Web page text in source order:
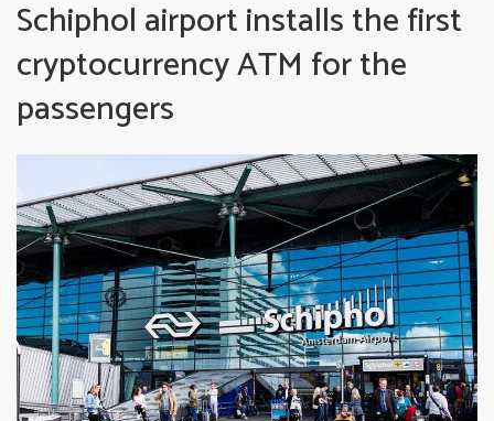
Schiphol airport installs the first
cryptocurrency ATM for the
passengers